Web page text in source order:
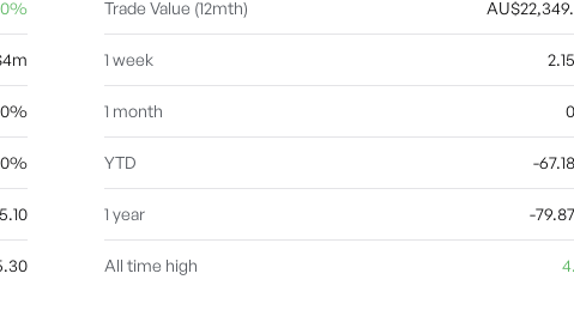
Trade Value (12mth)
1 week
1 month
YTD -
1 year -
All time high